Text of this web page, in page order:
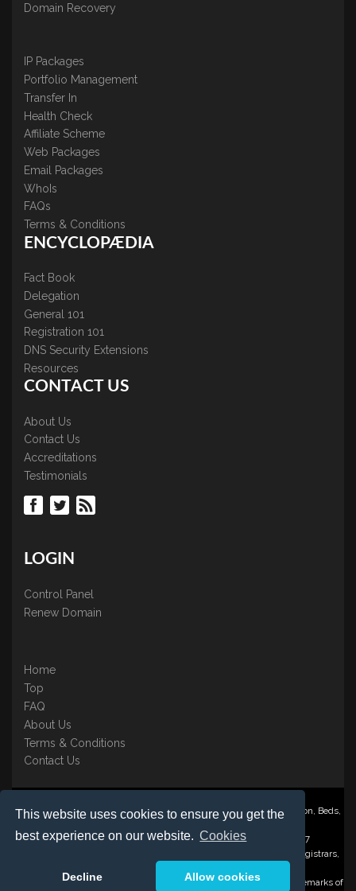
This website uses cookies to ensure you get the
best experience on our website. Cookies
Decline Allow cookies
Domain Recovery
IP Packages
Portfolio Management
Transfer In
Health Check
Affiliate Scheme
Web Packages
Email Packages
WhoIs
FAQs
Terms & Conditions
ENCYCLOPÆDIA
Fact Book
Delegation
General 101
Registration 101
DNS Security Extensions
Resources
CONTACT US
About Us
Contact Us
Accreditations
Testimonials
LOGIN
Control Panel
Renew Domain
Home
Top
FAQ
About Us
Terms & Conditions
Contact Us
Nominate ® is a trading name of BB Online UK Ltd., PO Box 2162, Luton, Beds,
Registered in England & Wales No. 3458098 VAT: GB 707 122 077
©1997-2023 Copyright BB Online UK Limited, International Domain Registrars,
Reproduction partial or otherwise is strictly prohibited.
Nominate ® , Domain Recover ® , Domain Trace ® are registered Trademarks of